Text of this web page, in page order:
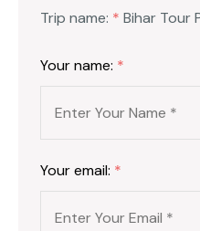
Trip name: * Bihar Tour
Your name: *
Your email: *